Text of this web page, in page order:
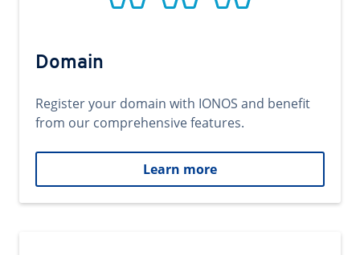
Domain
Register your domain with IONOS and benefit
from our comprehensive features.
Learn more